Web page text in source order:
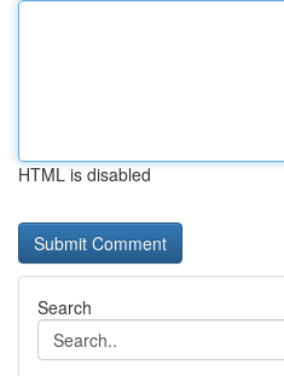
HTML is disabled
Search